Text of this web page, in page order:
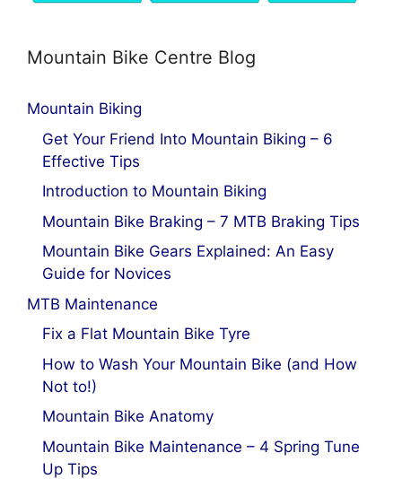
Mountain Bike Centre Blog
Mountain Biking
Get Your Friend Into Mountain Biking – 6
Effective Tips
Introduction to Mountain Biking
Mountain Bike Braking – 7 MTB Braking Tips
Mountain Bike Gears Explained: An Easy
Guide for Novices
MTB Maintenance
Fix a Flat Mountain Bike Tyre
How to Wash Your Mountain Bike (and How
Not to!)
Mountain Bike Anatomy
Mountain Bike Maintenance – 4 Spring Tune
Up Tips